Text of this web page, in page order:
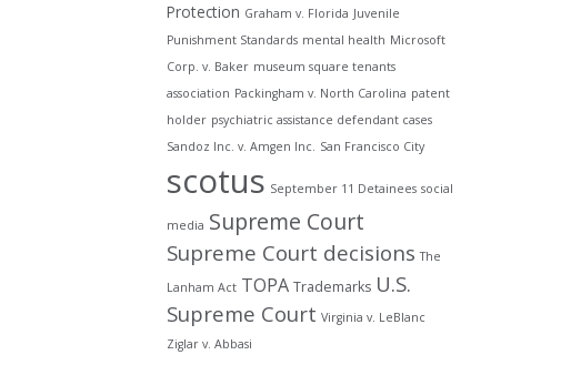
Protection Graham v. Florida Juvenile
Punishment Standards mental health Microsoft
Corp. v. Baker museum square tenants
association Packingham v. North Carolina patent
holder psychiatric assistance defendant cases
Sandoz Inc. v. Amgen Inc. San Francisco City
scotus September 11 Detainees social
media Supreme Court
Supreme Court decisions The
Lanham Act TOPA Trademarks U.S.
Supreme Court Virginia v. LeBlanc
Ziglar v. Abbasi